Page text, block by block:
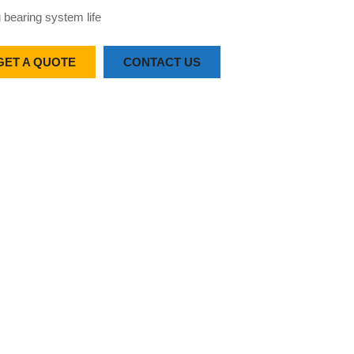
bearing system life
A QUOTE CONTACT US